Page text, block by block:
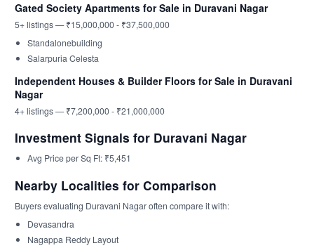
Gated Society Apartments for Sale in Duravani Nagar
5+ listings — ₹15,000,000 - ₹37,500,000
Standalonebuilding
Salarpuria Celesta
Independent Houses & Builder Floors for Sale in Duravani
Nagar
4+ listings — ₹7,200,000 - ₹21,000,000
Investment Signals for Duravani Nagar
Avg Price per Sq Ft: ₹5,451
Nearby Localities for Comparison
Buyers evaluating Duravani Nagar often compare it with:
Devasandra
Nagappa Reddy Layout